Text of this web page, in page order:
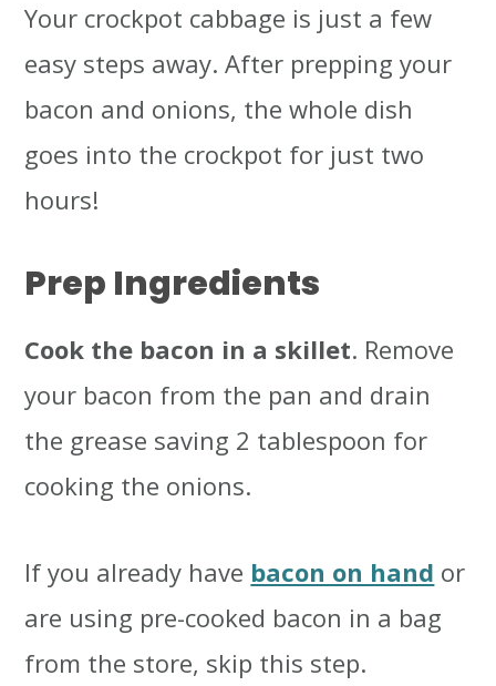
Your crockpot cabbage is just a few
easy steps away. After prepping your
bacon and onions, the whole dish
goes into the crockpot for just two
hours!
Prep Ingredients
Cook the bacon in a skillet. Remove
your bacon from the pan and drain
the grease saving 2 tablespoon for
cooking the onions.
If you already have bacon on hand or
are using pre-cooked bacon in a bag
from the store, skip this step.